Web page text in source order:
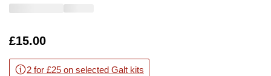
Is
£15.00
2 for £25 on selected Galt kits